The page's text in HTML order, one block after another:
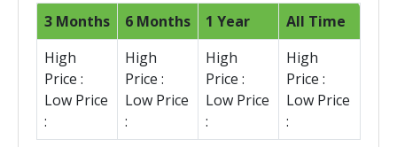
3 Months 6 Months 1 Year
All Time
High
Price :
Low Price
:
High
Price :
Low Price
:
High
Price :
Low Price
:
High
Price :
Low Price
: